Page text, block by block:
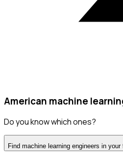
American machine
Do you know which ones?
Find machine learning engineers in your